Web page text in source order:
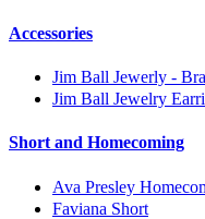
Accessories
Jim Ball Jewerly -
Jim Ball Jewelry
Short and Homecoming
Ava Presley
Faviana Short